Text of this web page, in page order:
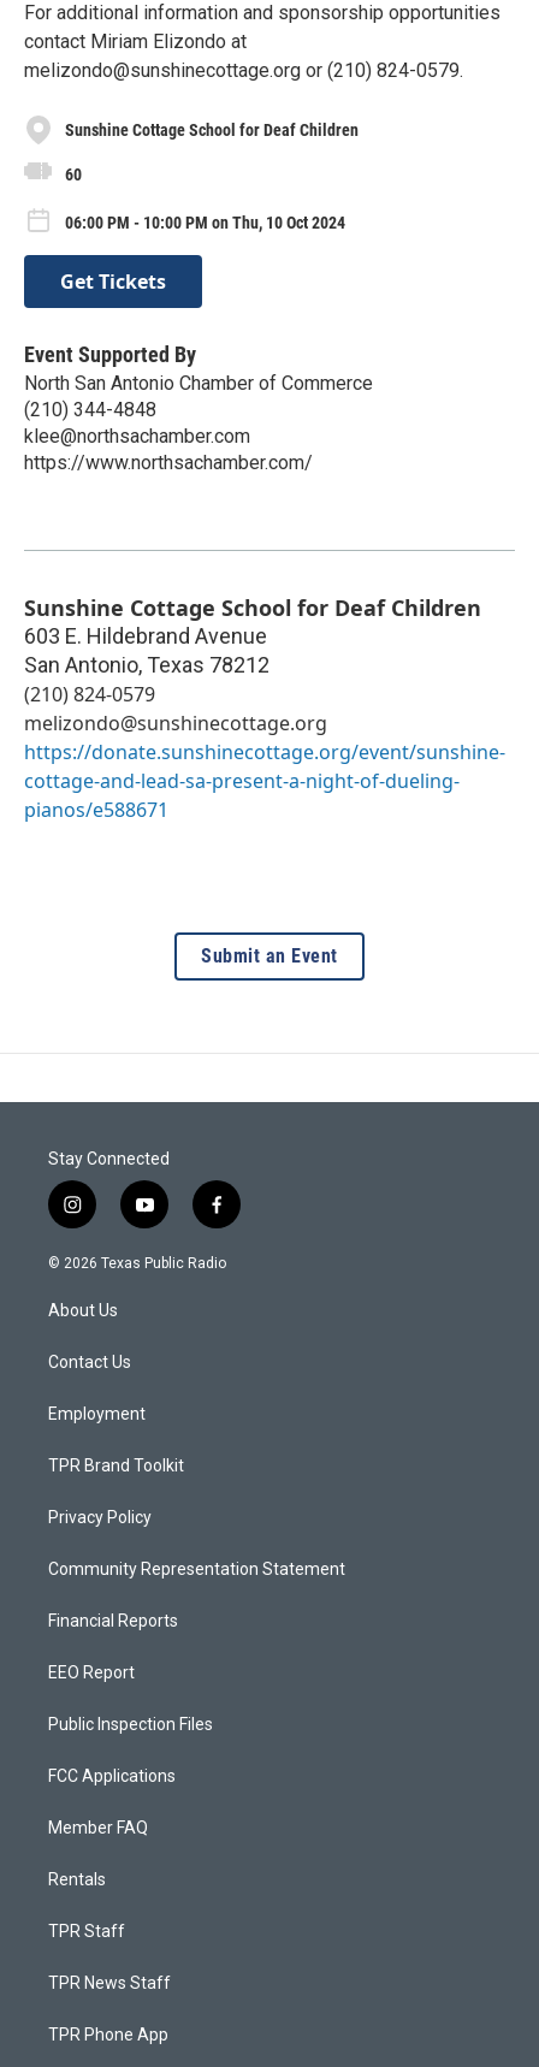
For additional information and sponsorship opportunities
contact Miriam Elizondo at
melizondo@sunshinecottage.org or (210) 824-0579.
Sunshine Cottage School for Deaf Children
60
06:00 PM - 10:00 PM on Thu, 10 Oct 2024
Get Tickets
Event Supported By
North San Antonio Chamber of Commerce
(210) 344-4848
klee@northsachamber.com
https://www.northsachamber.com/
Sunshine Cottage School for Deaf Children
603 E. Hildebrand Avenue
San Antonio, Texas 78212
(210) 824-0579
melizondo@sunshinecottage.org
https://donate.sunshinecottage.org/event/sunshine-
cottage-and-lead-sa-present-a-night-of-dueling-
pianos/e588671
Submit an Event
Stay Connected
i
n
s
a
g
a
y
o
u
f
a
c
© 2026 Texas Public Radio
About Us
Contact Us
Employment
TPR Brand Toolkit
Privacy Policy
Community Representation Statement
Financial Reports
EEO Report
Public Inspection Files
FCC Applications
Member FAQ
Rentals
TPR Staff
TPR News Staff
TPR Phone App